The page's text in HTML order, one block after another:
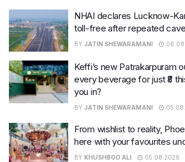
NHAI declares Lucknow-
toll-free after repeated
BY JATIN SHEWARAMANI
Keffi’s new Patrakarpuram
every beverage for just ₹8
you in?
BY JATIN SHEWARAMANI
From wishlist to reality,
here with your favourites
BY KHUSHBOO ALI 05.08.2026